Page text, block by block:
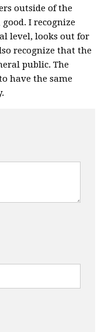
outside of the
I recognize
level, looks out for
recognize that the
public. The
have the same